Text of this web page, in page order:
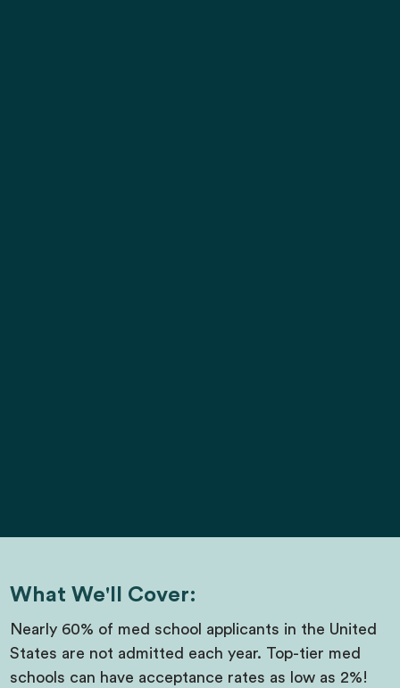
What We'll Cover:
Nearly 60% of med school applicants in the United
States are not admitted each year. Top-tier med
schools can have acceptance rates as low as 2%!